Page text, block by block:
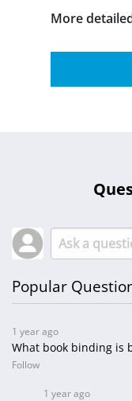
More
Popular
1 year ago
What book binding is
Follow
1 year ago